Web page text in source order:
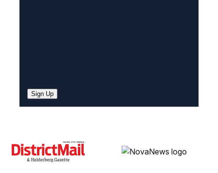
Sign Up